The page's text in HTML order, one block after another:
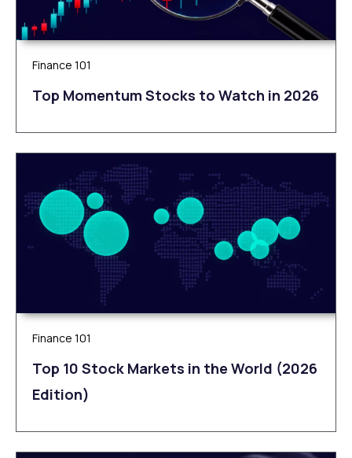
Finance 101
Top Momentum Stocks to Watch in 2026
Finance 101
Top 10 Stock Markets in the World (2026
Edition)